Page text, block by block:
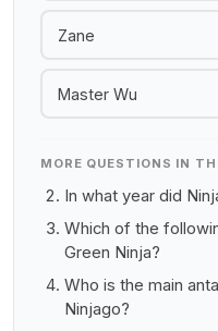
Zane
Master Wu
MORE QUESTIONS IN
In what year did
Which of the
Green Ninja?
Who is the main
Ninjago?